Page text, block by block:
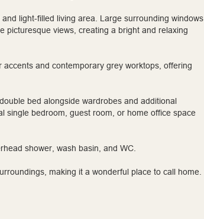
light-filled living area. Large surrounding windows
picturesque views, creating a bright and relaxing
and contemporary grey worktops, offering
bed alongside wardrobes and additional
single bedroom, guest room, or home office space
shower, wash basin, and WC.
making it a wonderful place to call home.